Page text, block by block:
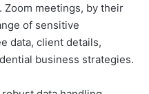
Zoom meetings, by their
of sensitive
data, client details,
business strategies.